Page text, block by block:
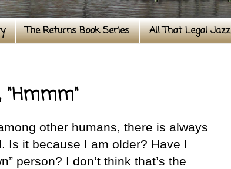
The Returns Book Series All That Legal Jazz
"Hmmm"
other humans, there is always
Is it because I am older? Have I
person? I don’t think that’s the